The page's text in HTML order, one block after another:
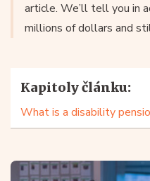
article. We’ll tell you in
millions of dollars and
Kapitoly článku:
What is a disability